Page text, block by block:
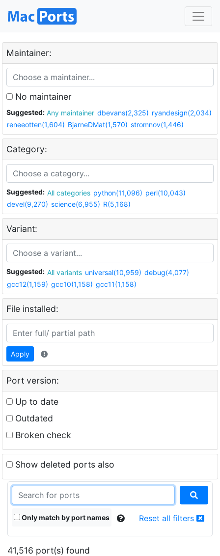
Maintainer:
No maintainer
Suggested: Any maintainer dbevans(2,325) ryandesign(2,034)
reneeotten(1,604) BjarneDMat(1,570) stromnov(1,446)
Category:
Suggested: All categories python(11,096) perl(10,043)
devel(9,270) science(6,955) R(5,168)
Variant:
Suggested: All variants universal(10,959) debug(4,077)
gcc12(1,159) gcc10(1,158) gcc11(1,158)
File installed:
Apply
Port version:
Up to date
Outdated
Broken check
Show deleted ports also
Only match by port names Reset all filters
41,516 port(s) found